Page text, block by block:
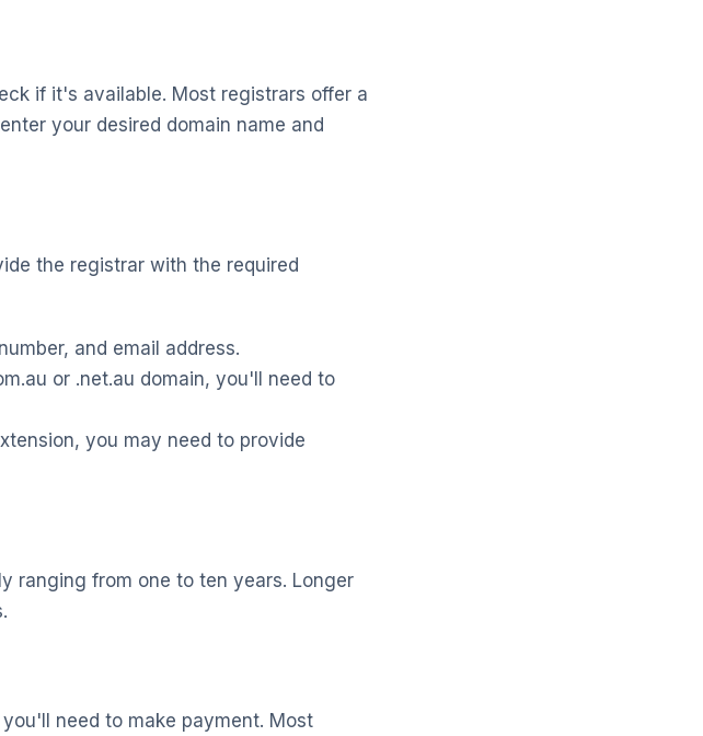
if it's available. Most registrars offer a
your desired domain name and
the registrar with the required
and email address.
or .net.au domain, you'll need to
you may need to provide
ranging from one to ten years. Longer
need to make payment. Most